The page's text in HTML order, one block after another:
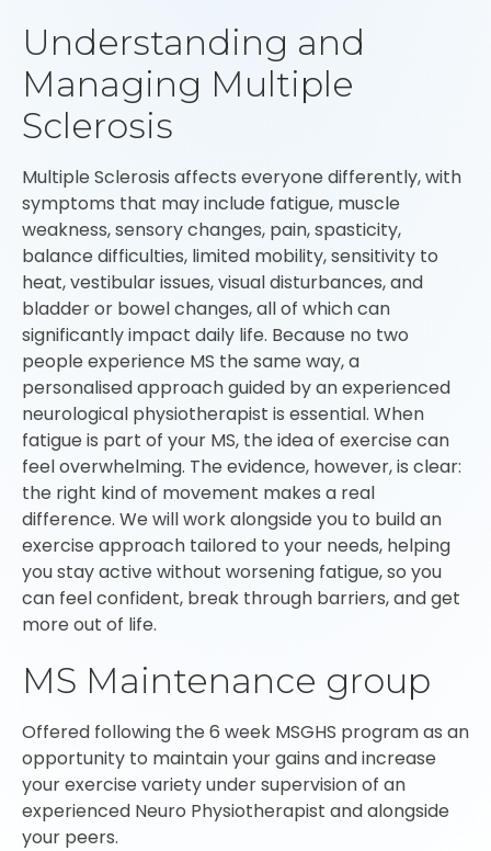
Understanding and
Managing Multiple
Sclerosis
Multiple Sclerosis affects everyone differently, with
symptoms that may include fatigue, muscle
weakness, sensory changes, pain, spasticity,
balance difficulties, limited mobility, sensitivity to
heat, vestibular issues, visual disturbances, and
bladder or bowel changes, all of which can
significantly impact daily life. Because no two
people experience MS the same way, a
personalised approach guided by an experienced
neurological physiotherapist is essential. When
fatigue is part of your MS, the idea of exercise can
feel overwhelming. The evidence, however, is clear:
the right kind of movement makes a real
difference. We will work alongside you to build an
exercise approach tailored to your needs, helping
you stay active without worsening fatigue, so you
can feel confident, break through barriers, and get
more out of life.
MS Maintenance group
Offered following the 6 week MSGHS program as an
opportunity to maintain your gains and increase
your exercise variety under supervision of an
experienced Neuro Physiotherapist and alongside
your peers.